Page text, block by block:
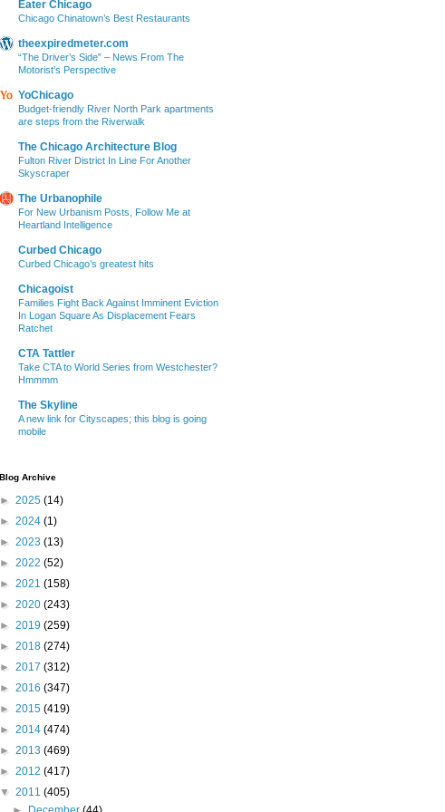
Eater Chicago
Chicago Chinatown’s Best Restaurants
theexpiredmeter.com
“The Driver’s Side” – News From The
Motorist’s Perspective
YoChicago
Budget-friendly River North Park apartments
are steps from the Riverwalk
The Chicago Architecture Blog
Fulton River District In Line For Another
Skyscraper
The Urbanophile
For New Urbanism Posts, Follow Me at
Heartland Intelligence
Curbed Chicago
Curbed Chicago’s greatest hits
Chicagoist
Families Fight Back Against Imminent Eviction
In Logan Square As Displacement Fears
Ratchet
CTA Tattler
Take CTA to World Series from Westchester?
Hmmmm
The Skyline
A new link for Cityscapes; this blog is going
mobile
Blog Archive
► 2025 (14)
► 2024 (1)
► 2023 (13)
► 2022 (52)
► 2021 (158)
► 2020 (243)
► 2019 (259)
► 2018 (274)
► 2017 (312)
► 2016 (347)
► 2015 (419)
► 2014 (474)
► 2013 (469)
► 2012 (417)
▼ 2011 (405)